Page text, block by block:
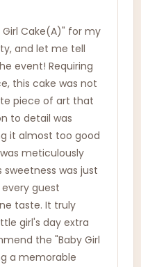
Cake(A)" for my
and let me tell
event! Requiring
this cake was not
piece of art that
to detail was
it almost too good
meticulously
was just
guest
taste. It truly
girl's day extra
the "Baby Girl
a memorable